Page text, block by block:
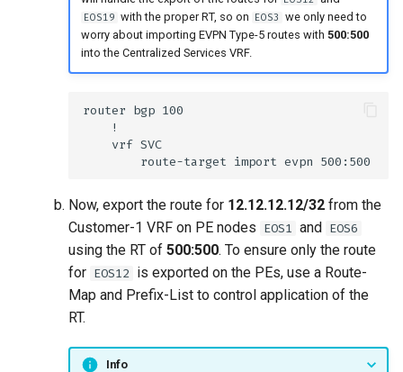
EOS19 with the proper RT, so on EOS3
we only need to
worry about importing EVPN Type-5 routes with 500:500
into the Centralized Services VRF.
Now, export the route for 12.12.12.12/32 from the
Customer-1 VRF on PE nodes EOS1 and EOS6
using the RT of 500:500. To ensure only the route
for EOS12 is exported on the PEs, use a Route-
Map and Prefix-List to control application of the
RT.
Info